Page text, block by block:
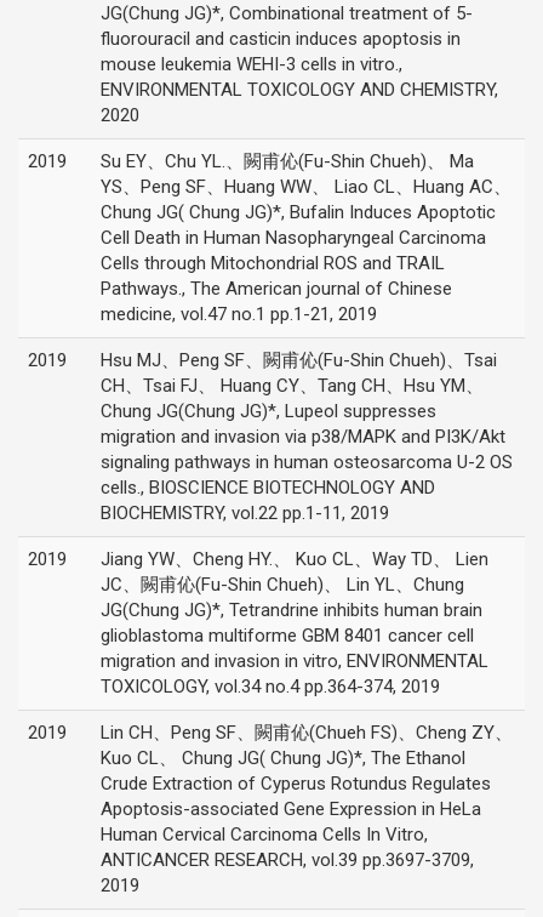
JG(Chung JG)*, Combinational treatment of 5-
fluorouracil and casticin induces apoptosis in
mouse leukemia WEHI-3 cells in vitro.,
ENVIRONMENTAL TOXICOLOGY AND CHEMISTRY,
2020
2019
Su EY、Chu YL.、闕甫伈(Fu-Shin Chueh)、 Ma
YS、Peng SF、Huang WW、 Liao CL、Huang AC、
Chung JG( Chung JG)*, Bufalin Induces Apoptotic
Cell Death in Human Nasopharyngeal Carcinoma
Cells through Mitochondrial ROS and TRAIL
Pathways., The American journal of Chinese
medicine, vol.47 no.1 pp.1-21, 2019
2019
Hsu MJ、Peng SF、闕甫伈(Fu-Shin Chueh)、Tsai
CH、Tsai FJ、 Huang CY、Tang CH、Hsu YM、
Chung JG(Chung JG)*, Lupeol suppresses
migration and invasion via p38/MAPK and PI3K/Akt
signaling pathways in human osteosarcoma U-2 OS
cells., BIOSCIENCE BIOTECHNOLOGY AND
BIOCHEMISTRY, vol.22 pp.1-11, 2019
2019
Jiang YW、Cheng HY.、 Kuo CL、Way TD、 Lien
JC、闕甫伈(Fu-Shin Chueh)、 Lin YL、Chung
JG(Chung JG)*, Tetrandrine inhibits human brain
glioblastoma multiforme GBM 8401 cancer cell
migration and invasion in vitro, ENVIRONMENTAL
TOXICOLOGY, vol.34 no.4 pp.364-374, 2019
2019
Lin CH、Peng SF、闕甫伈(Chueh FS)、Cheng ZY、
Kuo CL、 Chung JG( Chung JG)*, The Ethanol
Crude Extraction of Cyperus Rotundus Regulates
Apoptosis-associated Gene Expression in HeLa
Human Cervical Carcinoma Cells In Vitro,
ANTICANCER RESEARCH, vol.39 pp.3697-3709,
2019